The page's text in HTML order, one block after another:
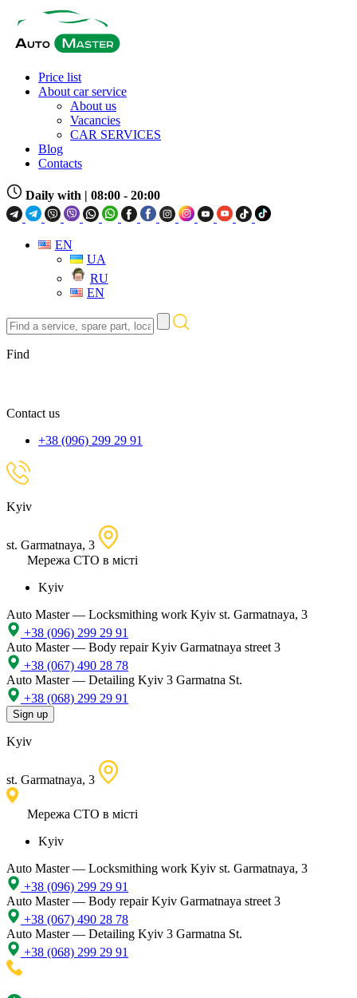
Price list
About car service
About us
Vacancies
CAR SERVICES
Blog
Contacts
Daily with | 08:00 - 20:00
EN
UA
RU
EN
Find
a
service,
spare
Find
Contact us
+38 (096) 299 29 91
Kyiv
st. Garmatnaya, 3
Мережа СТО в місті
Kyiv
Auto Master — Locksmithing work Kyiv st. Garmatnaya, 3
+38 (096) 299 29 91
Auto Master — Body repairKyiv Garmatnaya street 3
+38 (067) 490 28 78
Auto Master — Detailing Kyiv 3 Garmatna St.
+38 (068) 299 29 91
Sign up
Kyiv
st. Garmatnaya, 3
Мережа СТО в місті
Kyiv
Auto Master — Locksmithing work Kyiv st. Garmatnaya, 3
+38 (096) 299 29 91
Auto Master — Body repairKyiv Garmatnaya street 3
+38 (067) 490 28 78
Auto Master — Detailing Kyiv 3 Garmatna St.
+38 (068) 299 29 91